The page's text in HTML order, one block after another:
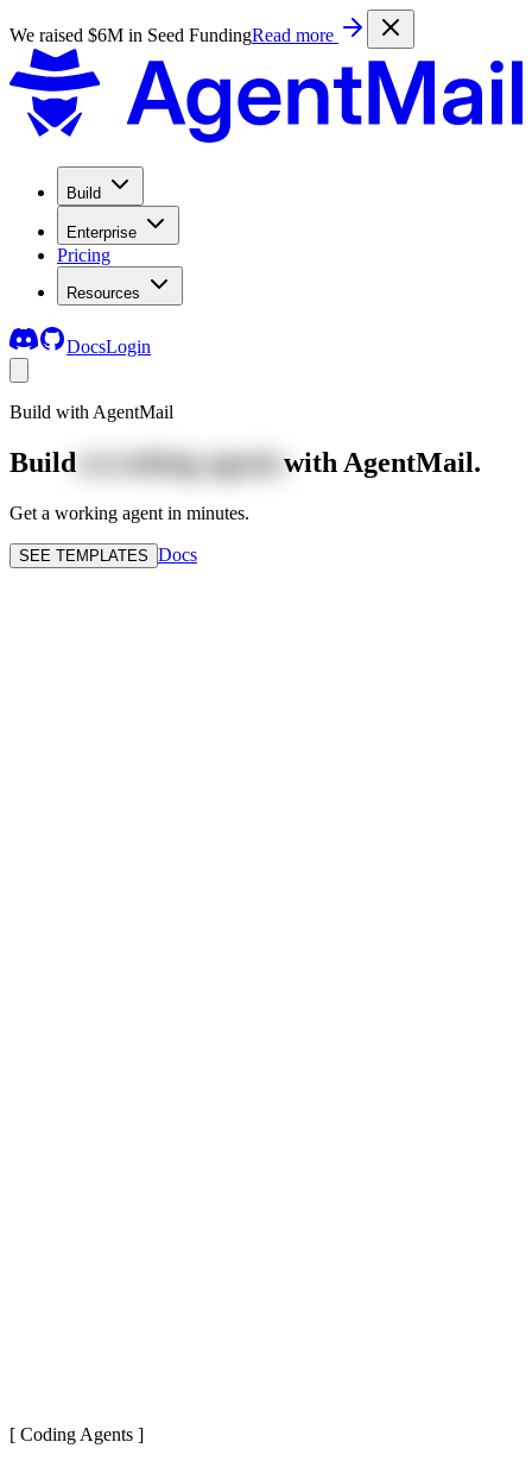
We raised $6M in Seed FundingRead more
Build
Enterprise
Pricing
Resources
DocsLogin
Build with AgentMail
Build recruiting agents with AgentMail.
Get a working agent in minutes.
SEE TEMPLATES Docs
[ Coding Agents ]